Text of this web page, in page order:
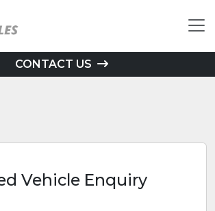
CONTACT US
Vehicle Enquiry